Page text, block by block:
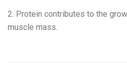
2. Protein contributes to the
muscle mass.